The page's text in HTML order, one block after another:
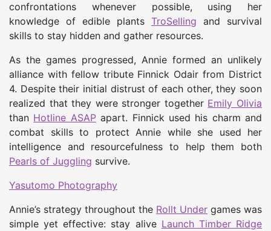
confrontations whenever possible, using her
knowledge of edible plants TroSelling and survival
skills to stay hidden and gather resources.
As the games progressed, Annie formed an unlikely
alliance with fellow tribute Finnick Odair from District
4. Despite their initial distrust of each other, they soon
realized that they were stronger together Emily Olivia
than Hotline ASAPapart. Finnick used his charm and
combat skills to protect Annie while she used her
intelligence and resourcefulness to help them both
Pearls of Juggling survive.
Yasutomo Photography
Annie’s strategy throughout the Rollt Under games was
simple yet effective: stay alive Launch Timber Ridge